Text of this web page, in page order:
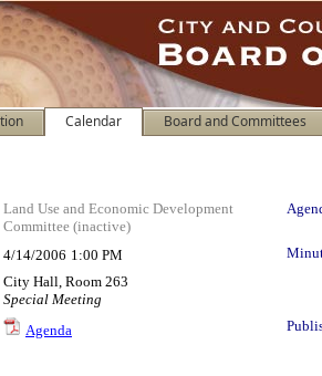
Calendar Board and Committees
Land Use and Economic Development
Committee (inactive)
4/14/2006 1:00 PM
City Hall, Room 263
Special Meeting
Agenda